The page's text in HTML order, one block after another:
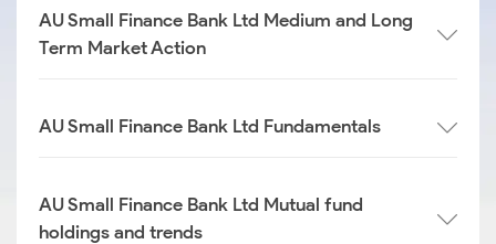
AU Small Finance Bank Ltd Medium and Long
Term Market Action
AU Small Finance Bank Ltd Fundamentals
AU Small Finance Bank Ltd Mutual fund
holdings and trends